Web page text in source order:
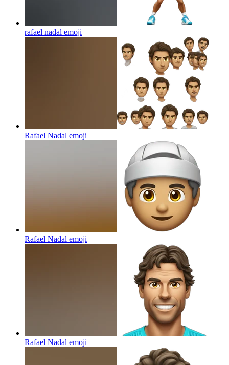
rafael nadal emoji
Rafael Nadal emoji
Rafael Nadal emoji
Rafael Nadal emoji